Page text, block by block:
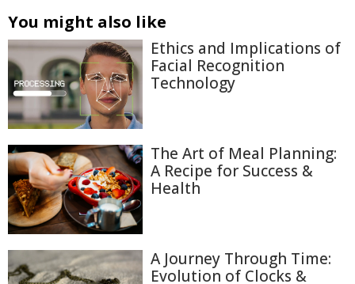
You might also like
Ethics and Implications of
Facial Recognition
Technology
The Art of Meal Planning:
A Recipe for Success &
Health
A Journey Through Time:
Evolution of Clocks &